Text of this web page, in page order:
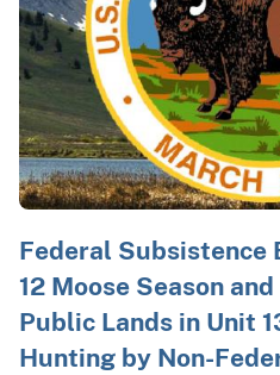
Federal Subsistence
12 Moose Season
Public Lands in Unit
Hunting by Non-